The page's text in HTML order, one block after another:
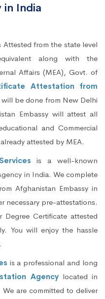
in India
from the state level
along with the
Affairs (MEA), Govt. of
Attestation from
will be done from New Delhi
Embassy will attest all
and Commercial
attested by MEA.
is a well-known
in India. We complete
Afghanistan Embassy in
necessary pre-attestations.
Certificate attested
You will enjoy the hassle
is a professional and long
Agencylocated in
are committed to deliver